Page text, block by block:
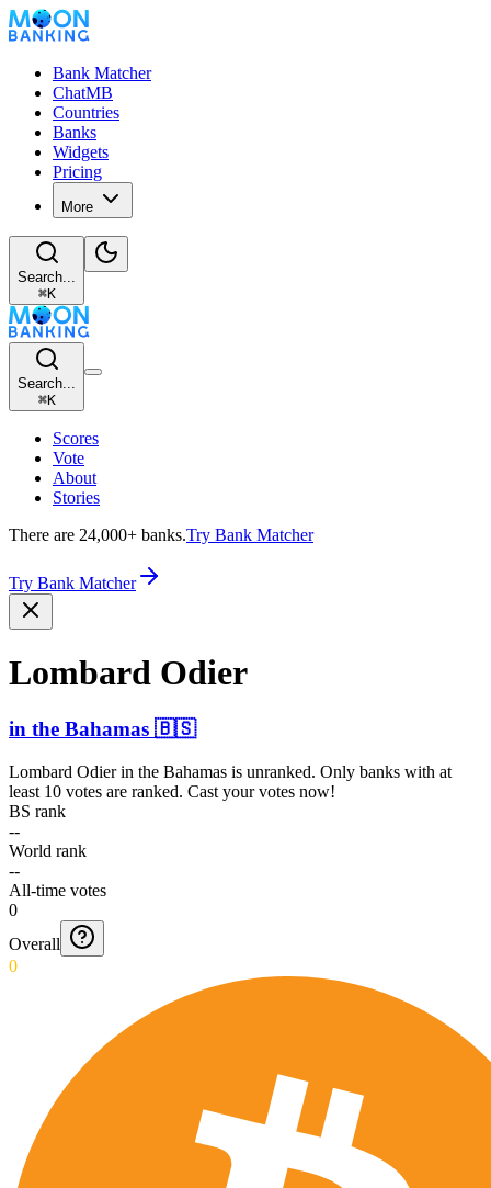
Bank Matcher
ChatMB
Countries
Banks
Widgets
Pricing
More
Search...
⌘K
Search...
⌘K
Scores
Vote
About
Stories
There are 24,000+ banks.Try Bank Matcher
Try Bank Matcher
Lombard Odier
in the Bahamas 🇧🇸
Lombard Odierin the Bahamas is unranked. Only banks with at
least 10 votes are ranked. Cast your votes now!
BS rank
--
World rank
--
All-time votes
0
Overall
0